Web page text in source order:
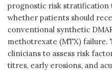
prognostic risk stratification
whether patients should
conventional synthetic
methotrexate (MTX) failure.
clinicians to assess risk
titres, early erosions, and